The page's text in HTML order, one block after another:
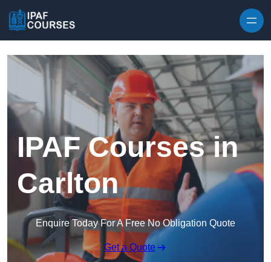
IPAF Courses in
Carlton
Enquire Today For A Free No Obligation Quote
Get a Quote